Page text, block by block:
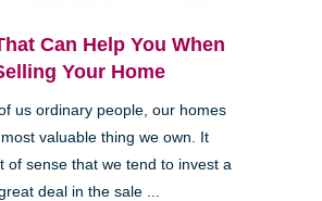
Can Help You When
Your Home
us ordinary people, our homes
valuable thing we own. It
of sense that we tend to invest a
deal in the sale ...